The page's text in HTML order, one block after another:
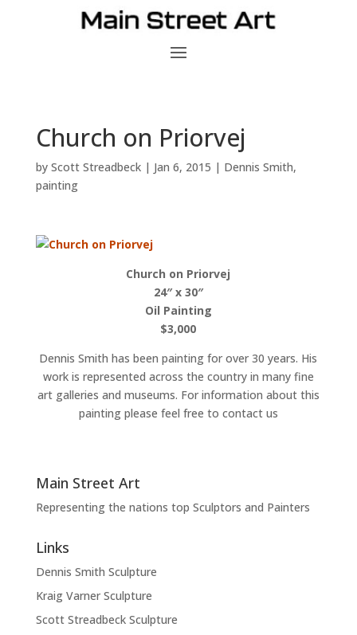
Church on Priorvej
by Scott Streadbeck| Jan 6, 2015 | Dennis Smith,
painting
Church on Priorvej
24″ x 30″
Oil Painting
$3,000
Dennis Smith has been painting for over 30 years. His
work is represented across the country in many fine
art galleries and museums. For information about this
painting please feel free to contact us
Main Street Art
Representing the nations top Sculptors and Painters
Links
Dennis Smith Sculpture
Kraig Varner Sculpture
Scott Streadbeck Sculpture